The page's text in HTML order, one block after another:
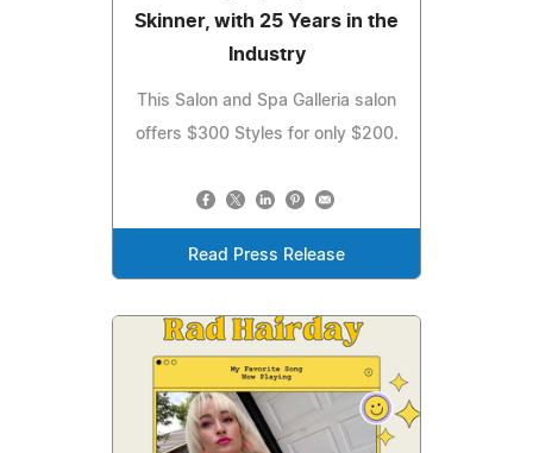
Skinner, with 25 Years in the
Industry
This Salon and Spa Galleria salon
offers $300 Styles for only $200.
Read Press Release